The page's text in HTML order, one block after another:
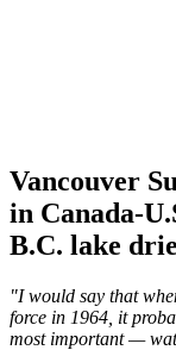
Vancouver
in Canada-
B.C. lake
"I would say that
force in 1964, it
most important —